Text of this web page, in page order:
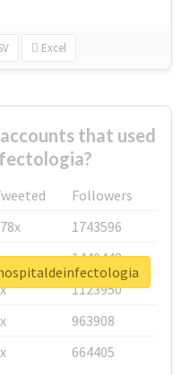
Excel
that used
Followers
1743596
1440448
1123950
963908
664405